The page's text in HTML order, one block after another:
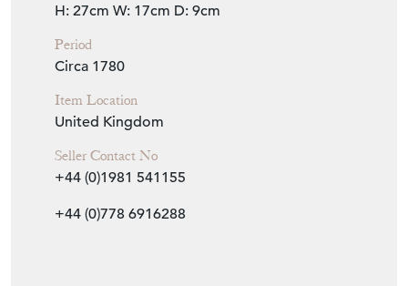
H: 27cm W: 17cm D: 9cm
Period
Circa 1780
Item Location
United Kingdom
Seller Contact No
+44 (0)1981 541155
+44 (0)778 6916288